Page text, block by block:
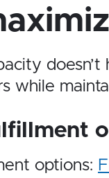
while
options: